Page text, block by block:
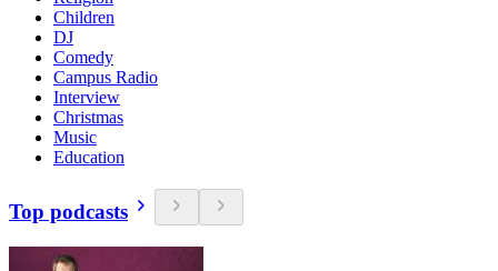
Children
DJ
Comedy
Campus Radio
Interview
Christmas
Music
Education
Top podcasts